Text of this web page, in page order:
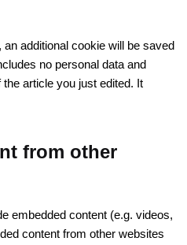
additional cookie will be saved
no personal data and
article you just edited. It
from other
embedded content (e.g. videos,
content from other websites